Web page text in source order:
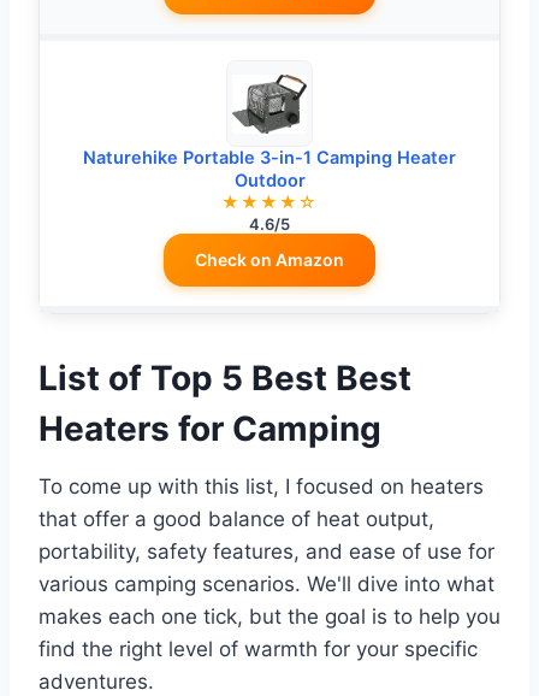
Naturehike Portable 3-in-1 Camping Heater
Outdoor
★★★★☆
4.6/5
Check on Amazon
List of Top 5 Best Best
Heaters for Camping
To come up with this list, I focused on heaters
that offer a good balance of heat output,
portability, safety features, and ease of use for
various camping scenarios. We'll dive into what
makes each one tick, but the goal is to help you
find the right level of warmth for your specific
adventures.